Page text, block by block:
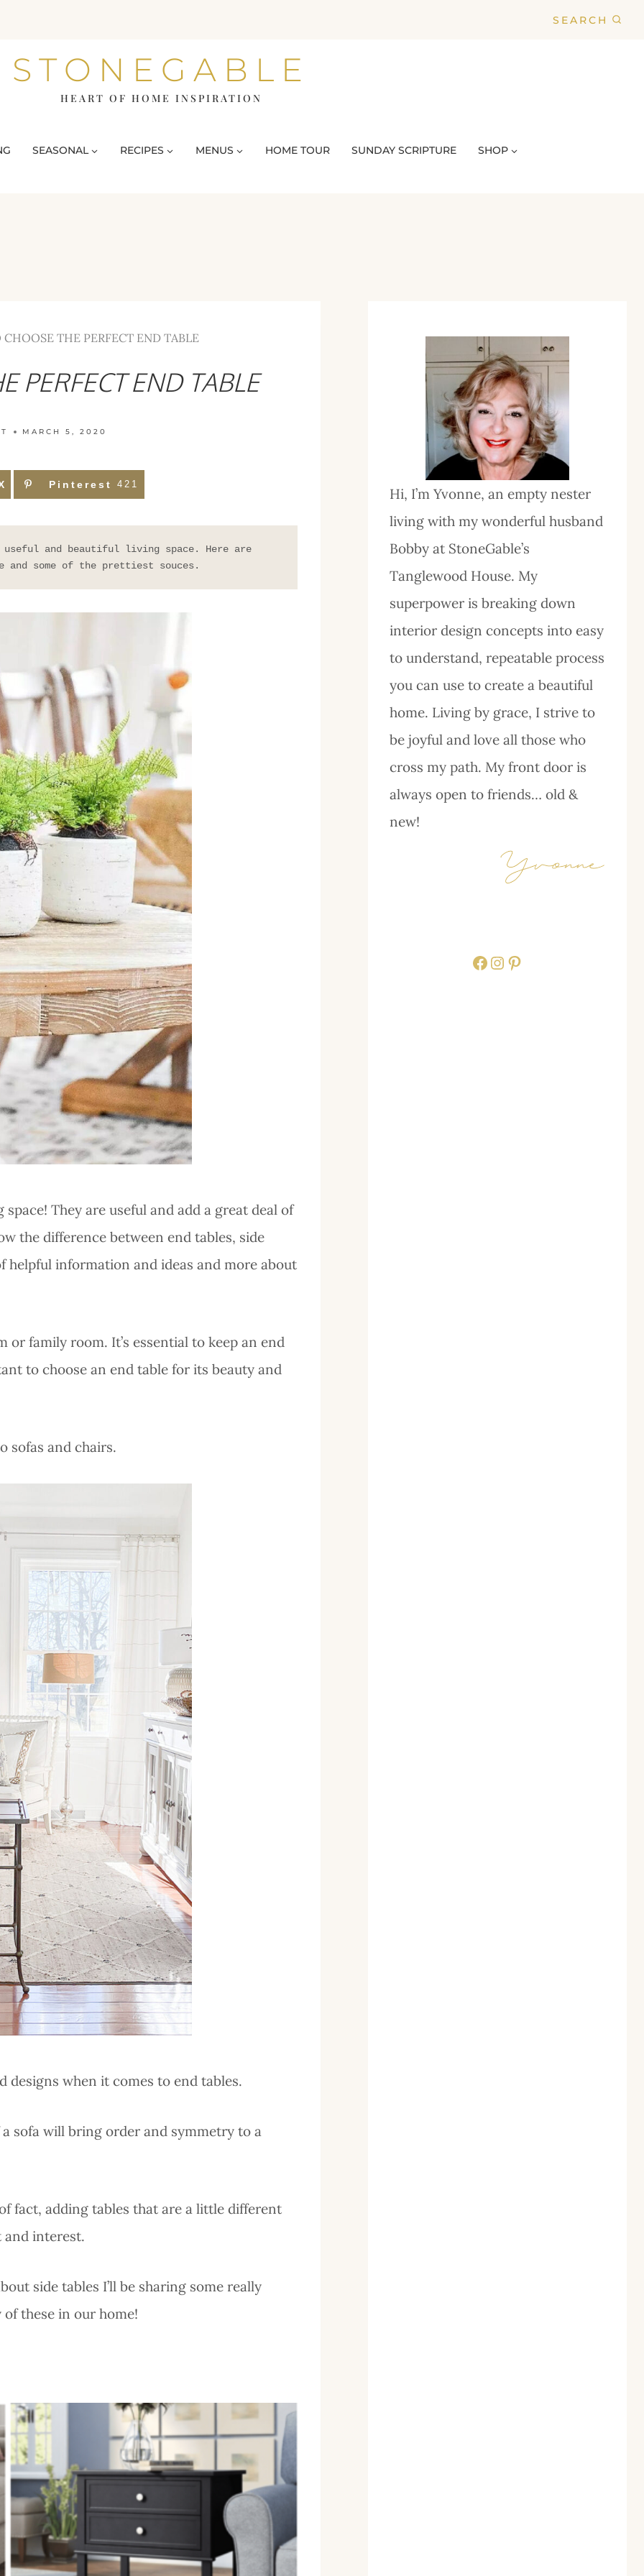
SEARCH
STONEGABLE
HEART OF HOME INSPIRATION
SEASONAL RECIPES MENUS HOME TOUR SUNDAY SCRIPTURE SHOP
THE PERFECT END TABLE
PERFECT END TABLE
MARCH 5, 2020
Pinterest 421
and beautiful living space. Here are
and some of the prettiest souces.
They are useful and add a great deal of
the difference between end tables, side
helpful information and ideas and more about
or family room. It’s essential to keep an end
to choose an end table for its beauty and
sofas and chairs.
designs when it comes to end tables.
sofa will bring order and symmetry to a
fact, adding tables that are a little different
and interest.
side tables I’ll be sharing some really
these in our home!
Hi, I’m Yvonne, an empty nester
living with my wonderful husband
Bobby at StoneGable’s
Tanglewood House. My
superpower is breaking down
interior design concepts into easy
to understand, repeatable process
you can use to create a beautiful
home. Living by grace, I strive to
be joyful and love all those who
cross my path. My front door is
always open to friends… old &
new!
Facebook
Instagram
Pinterest